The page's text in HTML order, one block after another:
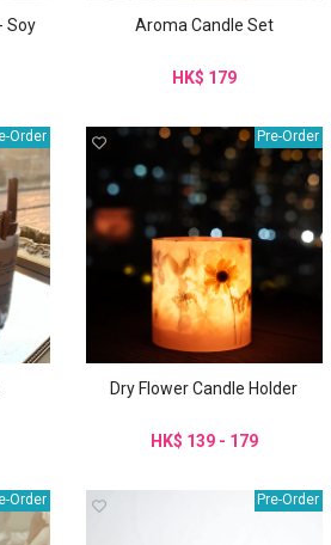
Soy
Aroma Candle Set
HK$ 179
Order Pre-Order
Dry Flower Candle Holder
HK$ 139 - 179
Order Pre-Order